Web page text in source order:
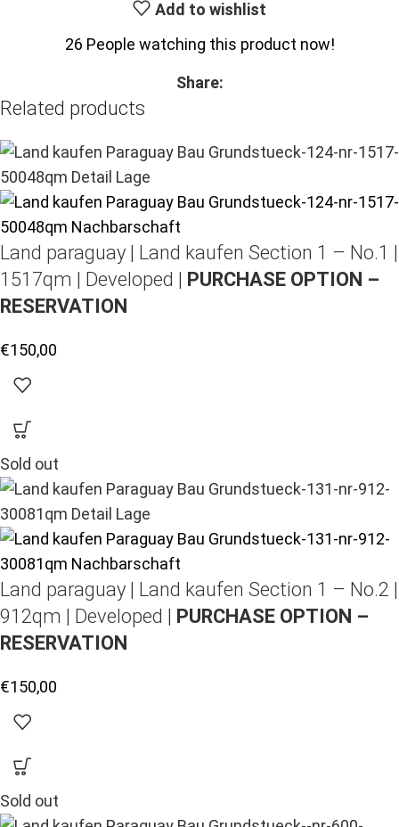
Add to wishlist
26 People watching this product now!
Share:
Related products
Land paraguay | Land kaufen Section 1 – No.1 |
1517qm | Developed |
PURCHASE OPTION –
RESERVATION
€150,00
Sold out
Land paraguay | Land kaufen Section 1 – No.2 |
912qm | Developed |
PURCHASE OPTION –
RESERVATION
€150,00
Sold out